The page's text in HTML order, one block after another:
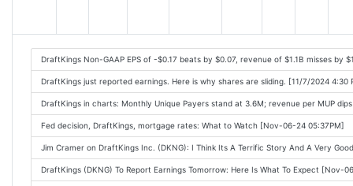
DraftKings Non-GAAP EPS of -$0.17 beats by $0.07, revenue of $1.1B misses by
DraftKings just reported earnings. Here is why shares are sliding. [11/7/2024 4:30
DraftKings in charts: Monthly Unique Payers stand at 3.6M; revenue per MUP
Fed decision, DraftKings, mortgage rates: What to Watch [Nov-06-24 05:37PM]
Jim Cramer on DraftKings Inc. (DKNG): I Think Its A Terrific Story And A Very
DraftKings (DKNG) To Report Earnings Tomorrow: Here Is What To Expect [Nov-